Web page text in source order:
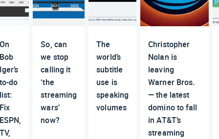
do
So, can
we stop
calling it
‘the
streaming
wars’
now?
The
world’s
subtitle
use is
speaking
volumes
Christopher
Nolan is
leaving
Warner Bros.
— the latest
domino to fall
in AT&T’s
streaming